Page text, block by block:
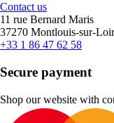
Contact us
11 rue Bernard Maris
37270 Montlouis-sur-
+33 1 86 47 62 58
Secure payment
Shop our website with